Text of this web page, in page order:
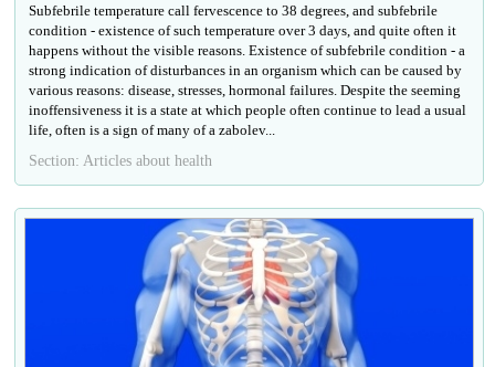
Subfebrile temperature call fervescence to 38 degrees, and subfebrile
condition - existence of such temperature over 3 days, and quite often it
happens without the visible reasons. Existence of subfebrile condition - a
strong indication of disturbances in an organism which can be caused by
various reasons: disease, stresses, hormonal failures. Despite the seeming
inoffensiveness it is a state at which people often continue to lead a usual
life, often is a sign of many of a zabolev...
Section: Articles about health